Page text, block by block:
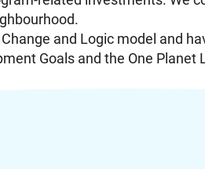
related investments. We
and Logic model and
Goals and the One Planet